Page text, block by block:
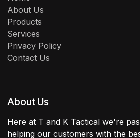
About Us
Products
Services
Privacy Policy
Contact Us
About Us
Here at T and K Tactical we're
helping our customers with the